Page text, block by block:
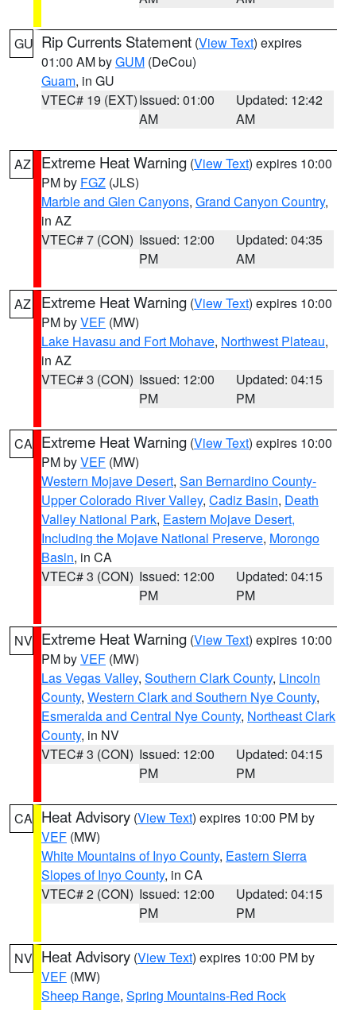
GU Rip Currents Statement (View Text) expires
01:00 AM byGUM (DeCou)
Guam, in GU
VTEC# 19 (EXT)Issued: 01:00
AM
Updated: 12:42
AM
AZ Extreme Heat Warning (View Text) expires 10:00
PM by FGZ (JLS)
Marble and Glen Canyons, Grand Canyon Country,
in AZ
VTEC# 7 (CON) Issued: 12:00
PM
Updated: 04:35
AM
AZ Extreme Heat Warning (View Text) expires 10:00
PM byVEF (MW)
Lake Havasu and Fort Mohave, Northwest Plateau,
in AZ
VTEC# 3 (CON) Issued: 12:00
PM
Updated: 04:15
PM
CA Extreme Heat Warning (View Text) expires 10:00
PM byVEF (MW)
Western Mojave Desert, San Bernardino County-
Upper Colorado River Valley, Cadiz Basin, Death
Valley National Park, Eastern Mojave Desert,
Including the Mojave National Preserve, Morongo
Basin, in CA
VTEC# 3 (CON) Issued: 12:00
PM
Updated: 04:15
PM
NV Extreme Heat Warning (View Text) expires 10:00
PM byVEF (MW)
Las Vegas Valley, Southern Clark County, Lincoln
County, Western Clark and Southern Nye County,
Esmeralda and Central Nye County, Northeast Clark
County, in NV
VTEC# 3 (CON) Issued: 12:00
PM
Updated: 04:15
PM
CA Heat Advisory (View Text) expires 10:00 PM by
VEF (MW)
White Mountains of Inyo County, Eastern Sierra
Slopes of Inyo County, in CA
VTEC# 2 (CON) Issued: 12:00
PM
Updated: 04:15
PM
NV Heat Advisory (View Text) expires 10:00 PM by
VEF (MW)
Sheep Range, Spring Mountains-Red Rock